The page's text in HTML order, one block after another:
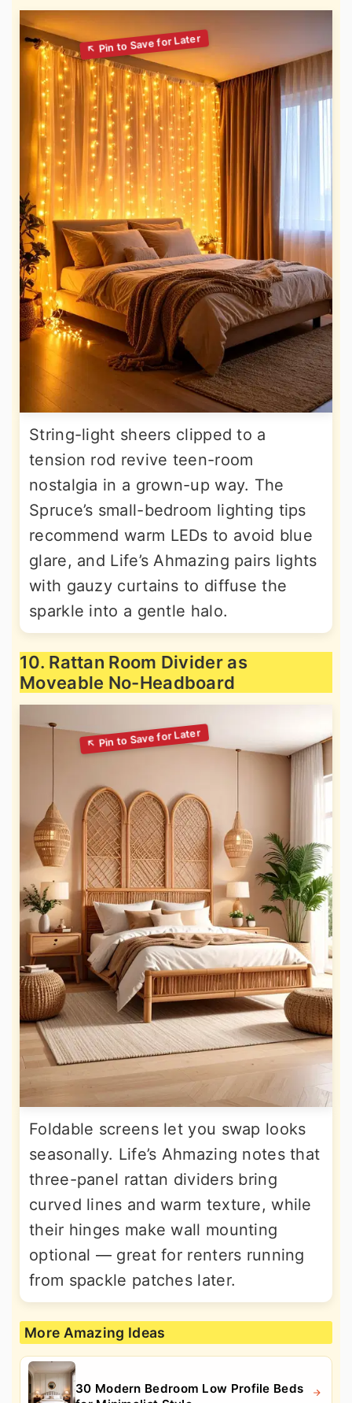
String-light sheers clipped to a
tension rod revive teen-room
nostalgia in a grown-up way. The
Spruce’s small-bedroom lighting tips
recommend warm LEDs to avoid blue
glare, and Life’s Ahmazing pairs lights
with gauzy curtains to diffuse the
sparkle into a gentle halo.
10. Rattan Room Divider as
Moveable No-Headboard
Foldable screens let you swap looks
seasonally. Life’s Ahmazing notes that
three-panel rattan dividers bring
curved lines and warm texture, while
their hinges make wall mounting
optional — great for renters running
from spackle patches later.
More Amazing Ideas
30 Modern Bedroom Low Profile Beds